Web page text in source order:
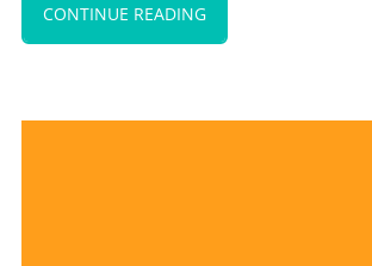
CONTINUE READING